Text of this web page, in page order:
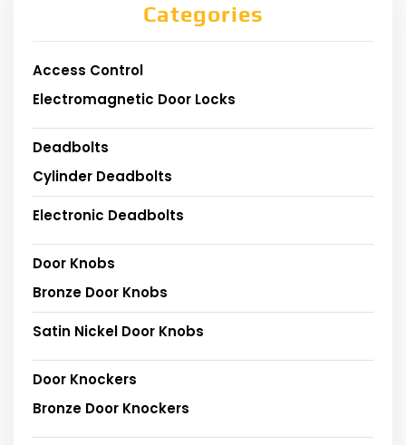
Categories
Access Control
Electromagnetic Door Locks
Deadbolts
Cylinder Deadbolts
Electronic Deadbolts
Door Knobs
Bronze Door Knobs
Satin Nickel Door Knobs
Door Knockers
Bronze Door Knockers